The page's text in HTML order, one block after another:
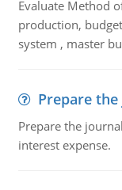
Evaluate Method
production,
system , master
Prepare
Prepare the
interest expense.